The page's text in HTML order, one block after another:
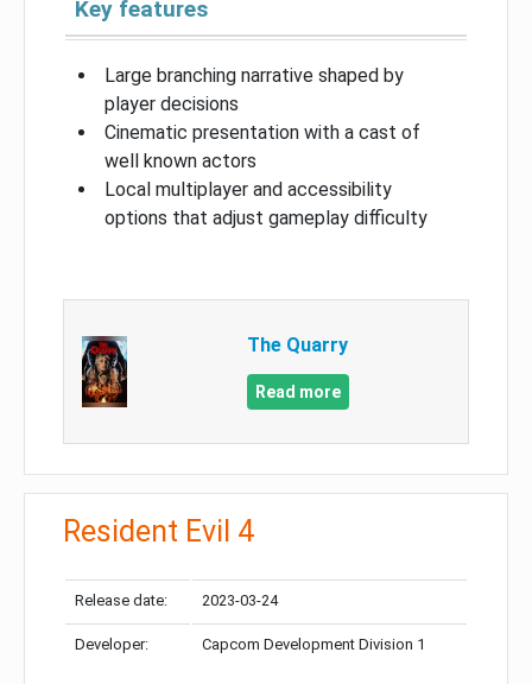
Key features
Large branching narrative shaped by
player decisions
Cinematic presentation with a cast of
well known actors
Local multiplayer and accessibility
options that adjust gameplay difficulty
The Quarry
Read more
Resident Evil 4
Release date: 2023-03-24
Developer: Capcom Development Division 1